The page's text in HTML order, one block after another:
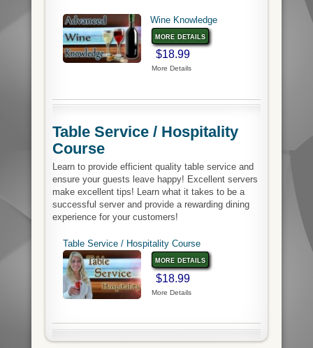
Wine Knowledge
more details
$18.99
More Details
Table Service / Hospitality
Course
Learn to provide efficient quality table service and
ensure your guests leave happy! Excellent servers
make excellent tips! Learn what it takes to be a
successful server and provide a rewarding dining
experience for your customers!
Table Service / Hospitality Course
more details
$18.99
More Details